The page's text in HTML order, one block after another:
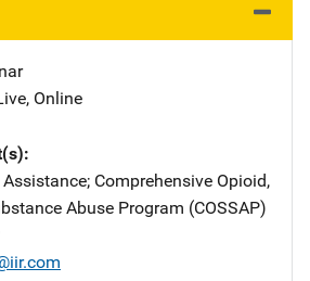
, Online
; Comprehensive Opioid,
Abuse Program (COSSAP)